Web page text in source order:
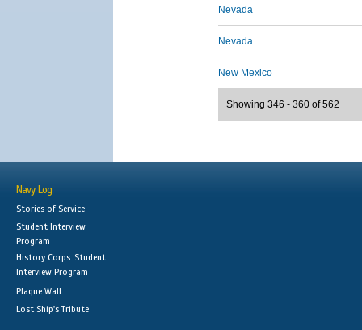
Nevada
Nevada
New Mexico
Showing 346 - 360 of 562
Navy Log
Stories of Service
Student Interview
Program
History Corps: Student
Interview Program
Plaque Wall
Lost Ship's Tribute